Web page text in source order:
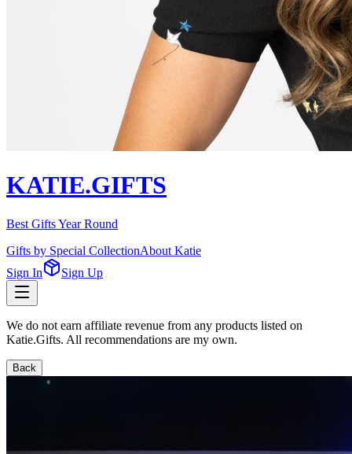
KATIE.GIFTS
Best Gifts Year Round
Gifts by Special CollectionAbout Katie
Sign In
Sign Up
We do not earn affiliate revenue from any products listed on
Katie.Gifts. All recommendations are my own.
Back